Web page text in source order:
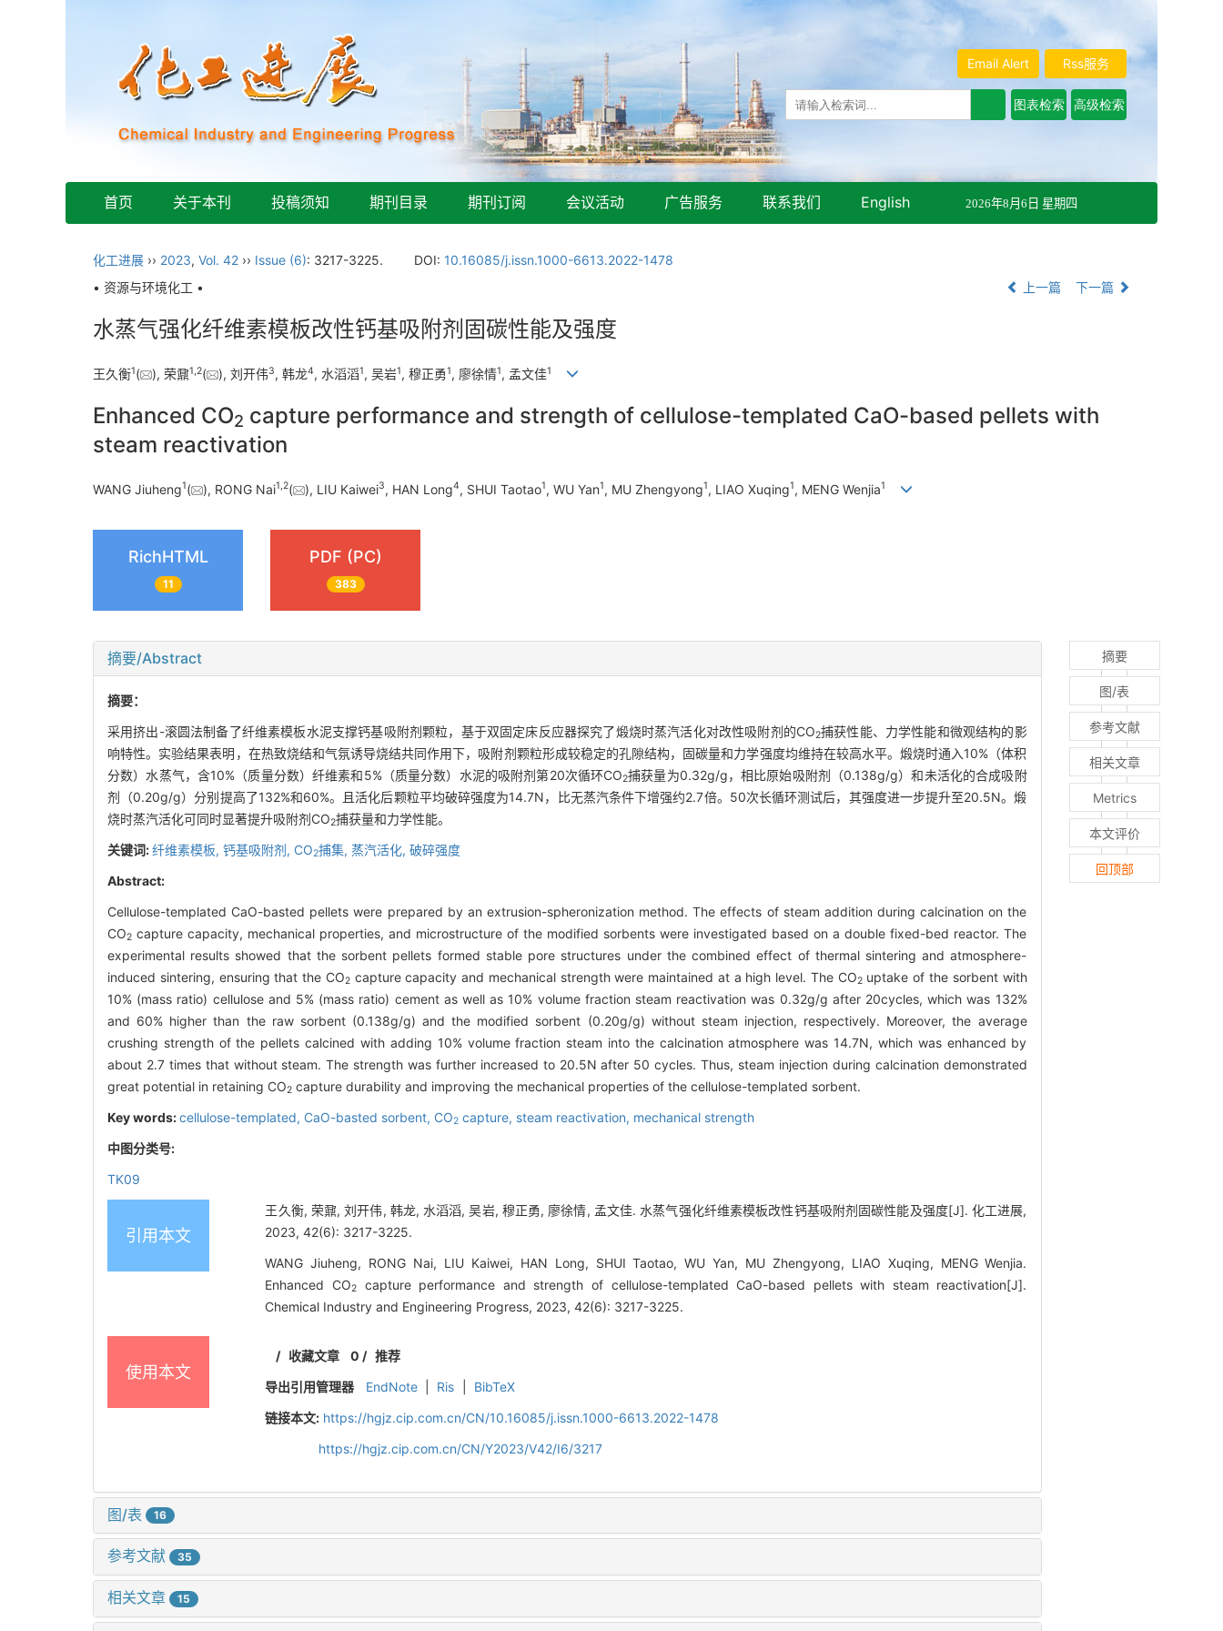
Rss服务
Email Alert
首页 关于本刊 投稿须知 期刊目录 期刊订阅 会议活动 广告服务 联系我们 English 2026年8月6日 星期四
化工进展 ›› 2023, Vol. 42 ›› Issue (6): 3217-3225. DOI: 10.16085/j.issn.1000-6613.2022-1478
• 资源与环境化工 •
上一篇 下一篇
水蒸气强化纤维素模板改性钙基吸附剂固碳性能及强度
王久衡1( ), 荣鼐1 2( ), 刘开伟3, 韩龙4, 水滔滔1, 吴岩1, 穆正勇1, 廖徐情1, 孟文佳1
Enhanced CO2 capture performance and strength of cellulose-templated CaO-based pellets with
steam reactivation
WANG Jiuheng1( ), RONG Nai1,2( ), LIU Kaiwei3, HAN Long4, SHUI Taotao1, WU Yan1, MU Zhengyong1, LIAO Xuqing1, MENG Wenjia1
RichHTML
11
PDF (PC)
383
摘要/Abstract
摘要：
采用挤出-滚圆法制备了纤维素模板水泥支撑钙基吸附剂颗粒，基于双固定床反应器探究了煅烧时蒸汽活化对改性吸附剂的CO2捕获性能、力学性能和微观结构的影
响特性。实验结果表明，在热致烧结和气氛诱导烧结共同作用下，吸附剂颗粒形成较稳定的孔隙结构，固碳量和力学强度均维持在较高水平。煅烧时通入10%（体积
分数）水蒸气，含10%（质量分数）纤维素和5%（质量分数）水泥的吸附剂第20次循环CO2捕获量为0.32g/g，相比原始吸附剂（0.138g/g）和未活化的合成吸附
剂（0.20g/g）分别提高了132%和60%。且活化后颗粒平均破碎强度为14.7N，比无蒸汽条件下增强约2.7倍。50次长循环测试后，其强度进一步提升至20.5N。煅
烧时蒸汽活化可同时显著提升吸附剂CO2捕获量和力学性能。
关键词:纤维素模板, 钙基吸附剂, CO2捕集, 蒸汽活化, 破碎强度
Abstract:
Cellulose-templated CaO-basted pellets were prepared by an extrusion-spheronization method. The effects of steam addition during calcination on the
CO2 capture capacity, mechanical properties, and microstructure of the modified sorbents were investigated based on a double fixed-bed reactor. The
experimental results showed that the sorbent pellets formed stable pore structures under the combined effect of thermal sintering and atmosphere-
induced sintering, ensuring that the CO2capture capacity and mechanical strength were maintained at a high level. The CO2uptake of the sorbent with
10% (mass ratio) cellulose and 5% (mass ratio) cement as well as 10% volume fraction steam reactivation was 0.32g/g after 20cycles, which was 132%
and 60% higher than the raw sorbent (0.138g/g) and the modified sorbent (0.20g/g) without steam injection, respectively. Moreover, the average
crushing strength of the pellets calcined with adding 10% volume fraction steam into the calcination atmosphere was 14.7N, which was enhanced by
about 2.7 times that without steam. The strength was further increased to 20.5N after 50 cycles. Thus, steam injection during calcination demonstrated
great potential in retaining CO2 capture durability and improving the mechanical properties of the cellulose-templated sorbent.
Key words:cellulose-templated, CaO-basted sorbent, CO2 capture, steam reactivation, mechanical strength
中图分类号:
TK09
引用本文
王久衡, 荣鼐, 刘开伟, 韩龙, 水滔滔, 吴岩, 穆正勇, 廖徐情, 孟文佳. 水蒸气强化纤维素模板改性钙基吸附剂固碳性能及强度[J]. 化工进展,
2023, 42(6): 3217-3225.
WANG Jiuheng, RONG Nai, LIU Kaiwei, HAN Long, SHUI Taotao, WU Yan, MU Zhengyong, LIAO Xuqing, MENG Wenjia.
Enhanced CO2
capture performance and strength of cellulose-templated CaO-based pellets with steam reactivation[J].
Chemical Industry and Engineering Progress, 2023, 42(6): 3217-3225.
使用本文
/ 收藏文章 0 / 推荐
导出引用管理器
EndNote Ris
BibTeX
链接本文: https://hgjz.cip.com.cn/CN/10.16085/j.issn.1000-6613.2022-1478
https://hgjz.cip.com.cn/CN/Y2023/V42/I6/3217
图/表 16
参考文献 35
相关文章 15
摘要
图/表
参考文献
相关文章
Metrics
本文评价
回顶部